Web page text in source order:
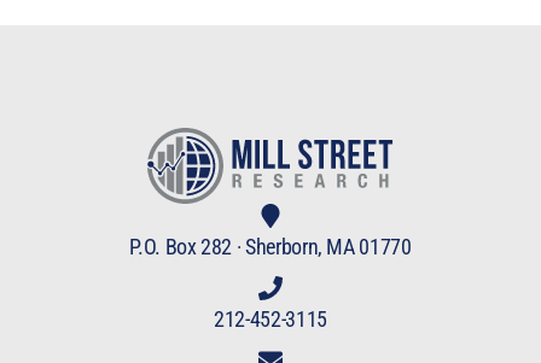
P.O. Box 282 · Sherborn, MA 01770
212-452-3115